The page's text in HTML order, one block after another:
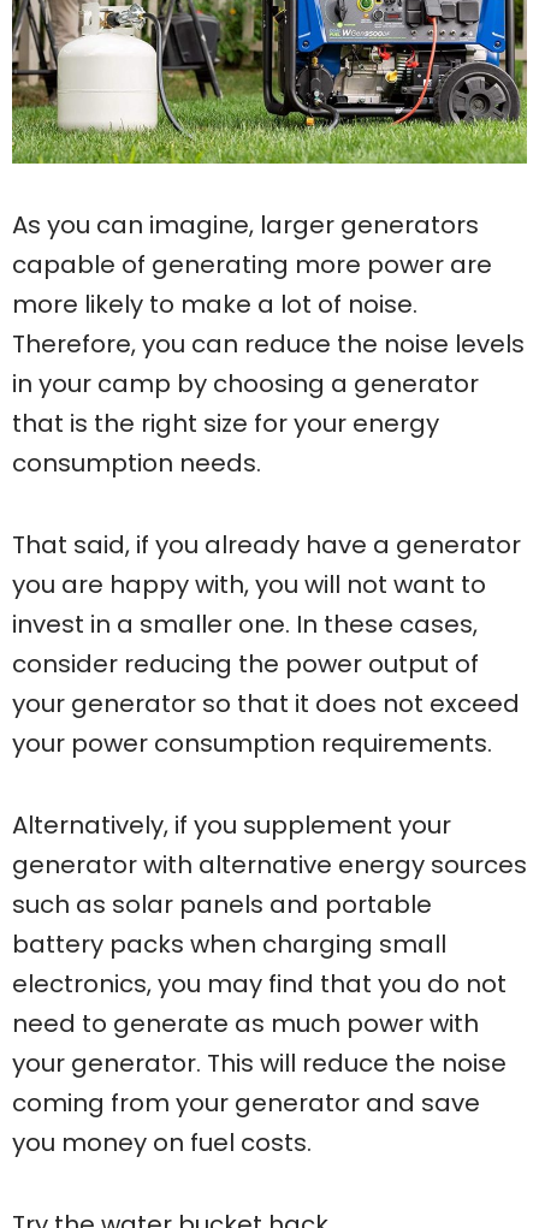
As you can imagine, larger generators
capable of generating more power are
more likely to make a lot of noise.
Therefore, you can reduce the noise levels
in your camp by choosing a generator
that is the right size for your energy
consumption needs.
That said, if you already have a generator
you are happy with, you will not want to
invest in a smaller one. In these cases,
consider reducing the power output of
your generator so that it does not exceed
your power consumption requirements.
Alternatively, if you supplement your
generator with alternative energy sources
such as solar panels and portable
battery packs when charging small
electronics, you may find that you do not
need to generate as much power with
your generator. This will reduce the noise
coming from your generator and save
you money on fuel costs.